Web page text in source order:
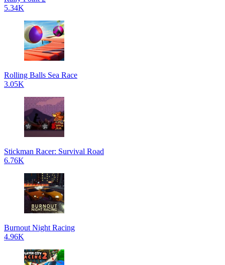
5.34K
Rolling Balls Sea Race
3.05K
Stickman Racer: Survival Road
6.76K
Burnout Night Racing
4.96K